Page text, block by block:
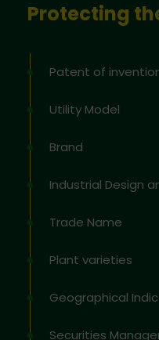
Protecting
Patent of
Utility Model
Brand
Industrial Design
Trade Name
Plant varieties
Geographical
Securities